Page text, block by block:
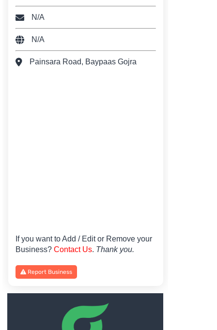
N/A
N/A
Painsara Road, Baypaas Gojra
If you want to Add / Edit or Remove your
Business? Contact Us. Thank you.
Report Business